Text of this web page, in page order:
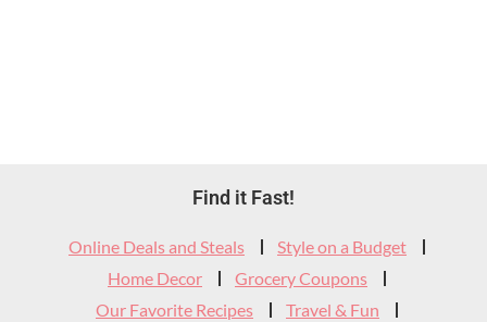
Widget
Header
Find it Fast!
Online Deals and Steals
Style on a Budget
Home Decor
Grocery Coupons
Our Favorite Recipes
Travel & Fun